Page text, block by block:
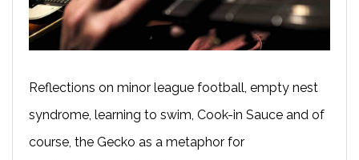
Reflections on minor league football, empty nest
syndrome, learning to swim, Cook-in Sauce and of
course, the Gecko as a metaphor for